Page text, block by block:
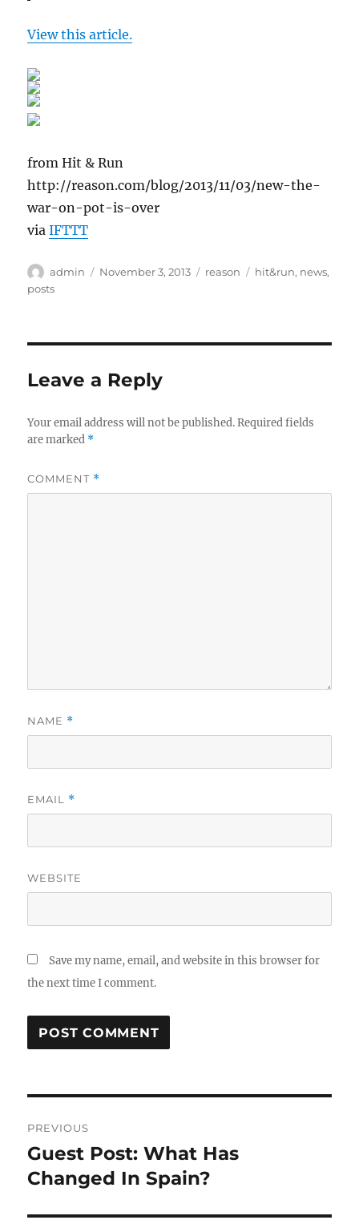
View this article.
from Hit & Run
http://reason.com/blog/2013/11/03/new-the-
war-on-pot-is-over
viaIFTTT
Author
admin
Posted
November 3, 2013 Categories
reason Tags
hit&run, news,
posts
Leave a Reply
Your email address will not be published. Required fields
are marked *
COMMENT *
NAME *
EMAIL *
WEBSITE
Save my name, email, and website in this browser for
the next time I comment.
navigation
PREVIOUS
Previous
post:
Guest Post: What Has
Changed In Spain?